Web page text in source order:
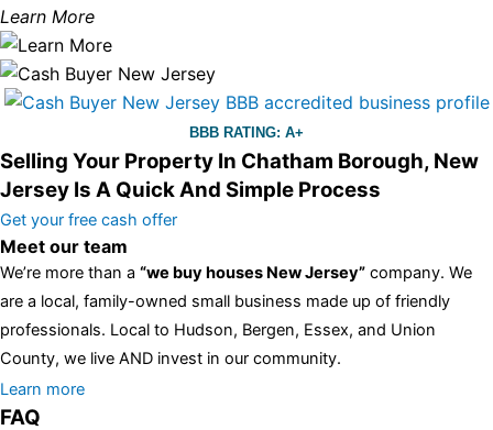
Learn More
BBB RATING: A+
Selling Your Property In Chatham Borough, New
Jersey Is A Quick And Simple Process
Get your free cash offer
Meet our team
We’re more than a “we buy houses New Jersey” company. We
are a local, family-owned small business made up of friendly
professionals. Local to Hudson, Bergen, Essex, and Union
County, we live AND invest in our community.
All the rest of this watch remains equal. And that s fine! You still
have the choice between 3 colors (black with pink gold accents,
Learn more
FAQ